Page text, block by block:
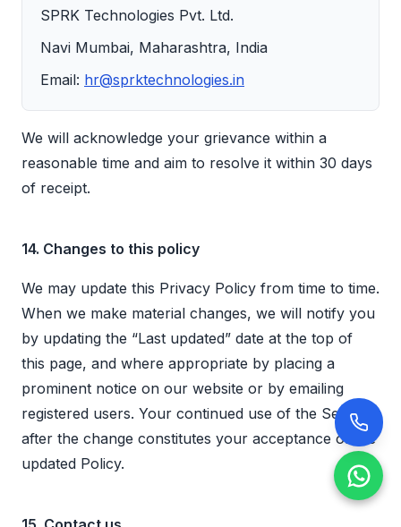
SPRK Technologies Pvt. Ltd.
Navi Mumbai, Maharashtra, India
Email: hr@sprktechnologies.in
We will acknowledge your grievance within a
reasonable time and aim to resolve it within 30 days
of receipt.
14. Changes to this policy
We may update this Privacy Policy from time to time.
When we make material changes, we will notify you
by updating the “Last updated” date at the top of
this page, and where appropriate by placing a
prominent notice on our website or by emailing
registered users. Your continued use of the Services
after the change constitutes your acceptance of the
updated Policy.